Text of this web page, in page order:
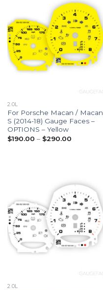
2.0L
For Porsche Macan / Macan
S (2014-18) Gauge Faces –
OPTIONS – Yellow
$190.00 – $290.00Price
2.0L